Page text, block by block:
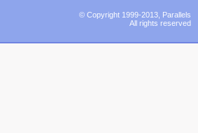
© Copyright 1999-2013, Parallels
All rights reserved